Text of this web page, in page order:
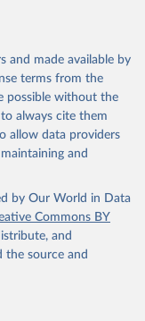
from the source,
World in Data.
To cite
suggested citation
World Bank
icp/data,
PPPs utilized in
Program
published:
explore/al
and made available by
terms from the
possible without the
always cite them
allow data providers
and
by Our World in Data
Commons BY
and
the source and